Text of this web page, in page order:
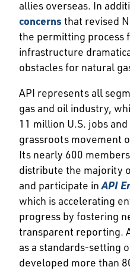
allies overseas. In
concerns that revised
the permitting process
infrastructure
obstacles for natural
API represents all
gas and oil industry,
11 million U.S. jobs
grassroots movement
Its nearly 600
distribute the majority
and participate inAPI
which is accelerating
progress by fostering
transparent reporting.
as a standards-setting
developed more than